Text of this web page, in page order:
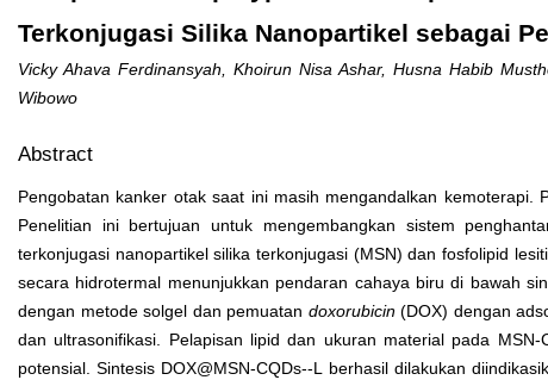
Terkonjugasi Silika Nanopartikel sebagai
Vicky Ahava Ferdinansyah, Khoirun Nisa Ashar, Husna Habib
Wibowo
Abstract
Pengobatan kanker otak saat ini masih mengandalkan kemoterapi.
Penelitian ini bertujuan untuk mengembangkan sistem
terkonjugasi nanopartikel silika terkonjugasi (MSN) dan fosfolipid
secara hidrotermal menunjukkan pendaran cahaya biru di bawah
dengan metode solgel dan pemuatan doxorubicin(DOX) dengan
dan ultrasonifikasi. Pelapisan lipid dan ukuran material pada
potensial. Sintesis DOX@MSN-CQDs--L berhasil dilakukan